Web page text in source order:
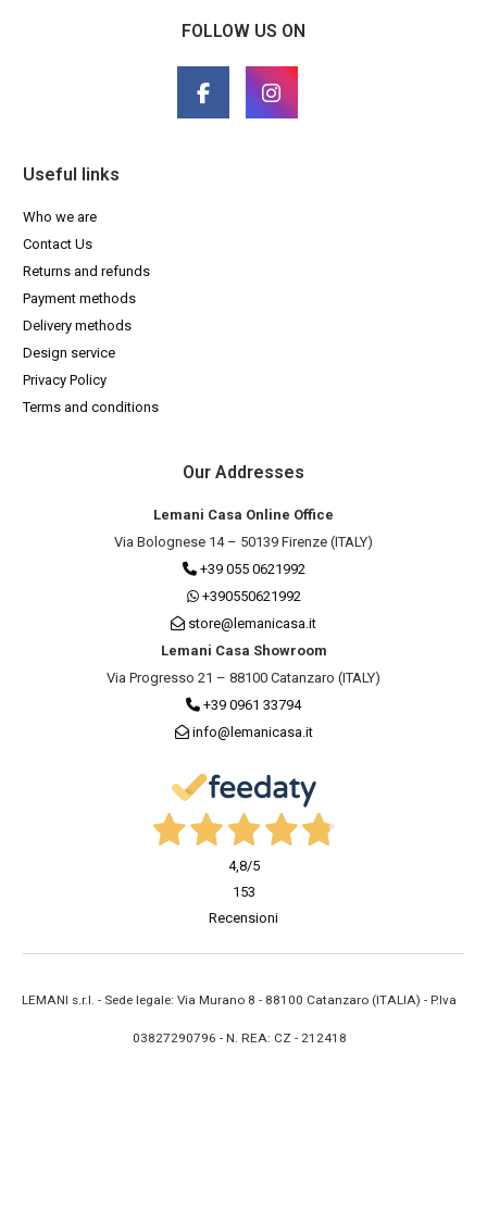
FOLLOW US ON
Useful links
Who we are
Contact Us
Returns and refunds
Payment methods
Delivery methods
Design service
Privacy Policy
Terms and conditions
Our Addresses
Lemani Casa Online Office
Via Bolognese 14 – 50139 Firenze (ITALY)
+39 055 0621992
+390550621992
store@lemanicasa.it
Lemani Casa Showroom
Via Progresso 21 – 88100 Catanzaro (ITALY)
+39 0961 33794
info@lemanicasa.it
4,8/5
153
Recensioni
LEMANI s.r.l. - Sede legale: Via Murano 8 - 88100 Catanzaro (ITALIA) - P.Iva
03827290796 - N. REA: CZ - 212418